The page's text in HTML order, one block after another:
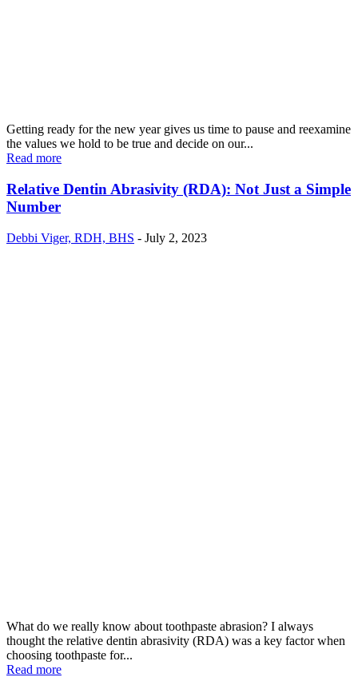
Getting ready for the new year gives us time to pause and reexamine
the values we hold to be true and decide on our...
Read more
Relative Dentin Abrasivity (RDA): Not Just a Simple
Number
Debbi Viger, RDH, BHS - July 2, 2023
What do we really know about toothpaste abrasion? I always
thought the relative dentin abrasivity (RDA) was a key factor when
choosing toothpaste for...
Read more